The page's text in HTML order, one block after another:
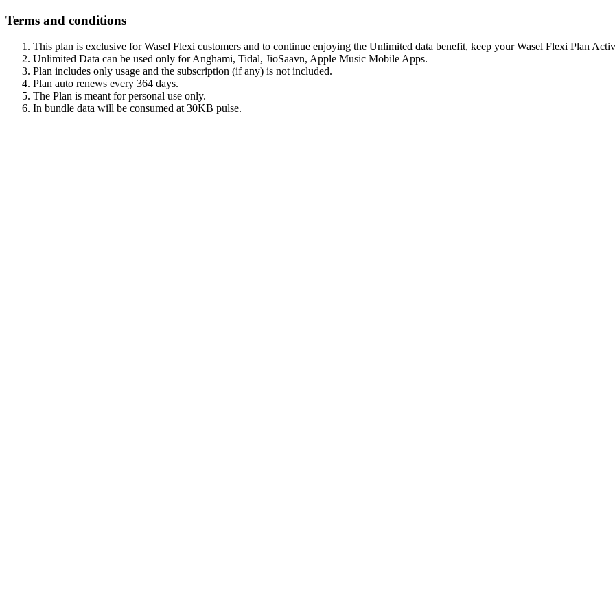
Terms and conditions
This plan is exclusive for Wasel Flexi customers and to continue enjoying the Unlimited data benefit, keep your Wasel Flexi Plan
Unlimited Data can be used only for Anghami, Tidal, JioSaavn, Apple Music Mobile Apps.
Plan includes only usage and the subscription (if any) is not included.
Plan auto renews every 364 days.
The Plan is meant for personal use only.
In bundle data will be consumed at 30KB pulse.